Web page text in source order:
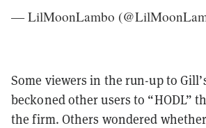
— LilMoonLambo
Some viewers in the run-up to
beckoned other users to “HODL”
the firm. Others wondered